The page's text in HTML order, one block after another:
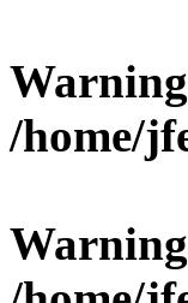
Warning
/home/
Warning